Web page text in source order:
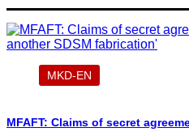
MKD-EN
MFAFT: Claims of secret